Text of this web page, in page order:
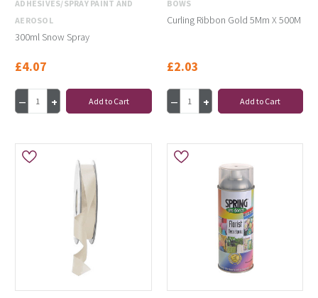
ADHESIVES/SPRAY PAINT AND
AEROSOL
300ml Snow Spray
£4.07
Add to Cart
BOWS
Curling Ribbon Gold 5Mm X 500M
£2.03
Add to Cart